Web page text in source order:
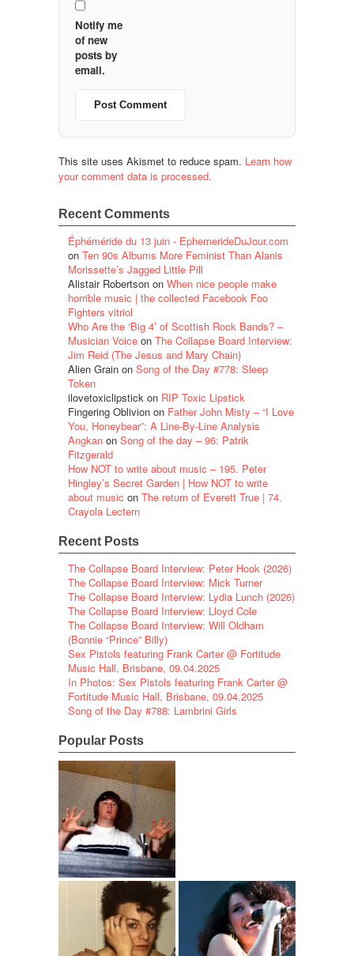
Notify me
of new
posts by
email.
This site uses Akismet to reduce spam. Learn how
your comment data is processed.
Recent Comments
Éphéméride du 13 juin - EphemerideDuJour.com
on Ten 90s Albums More Feminist Than Alanis
Morissette’s Jagged Little Pill
Alistair Robertson on When nice people make
horrible music | the collected Facebook Foo
Fighters vitriol
Who Are the ‘Big 4’ of Scottish Rock Bands? –
Musician Voice on The Collapse Board Interview:
Jim Reid (The Jesus and Mary Chain)
Alien Grain on Song of the Day #778: Sleep
Token
ilovetoxiclipstick on RIP Toxic Lipstick
Fingering Oblivion on Father John Misty – “I Love
You, Honeybear”: A Line-By-Line Analysis
Angkan on Song of the day – 96: Patrik
Fitzgerald
How NOT to write about music – 195. Peter
Hingley’s Secret Garden | How NOT to write
about music on The return of Everett True | 74.
Crayola Lectern
Recent Posts
The Collapse Board Interview: Peter Hook (2026)
The Collapse Board Interview: Mick Turner
The Collapse Board Interview: Lydia Lunch (2026)
The Collapse Board Interview: Lloyd Cole
The Collapse Board Interview: Will Oldham
(Bonnie “Prince” Billy)
Sex Pistols featuring Frank Carter @ Fortitude
Music Hall, Brisbane, 09.04.2025
In Photos: Sex Pistols featuring Frank Carter @
Fortitude Music Hall, Brisbane, 09.04.2025
Song of the Day #788: Lambrini Girls
Popular Posts